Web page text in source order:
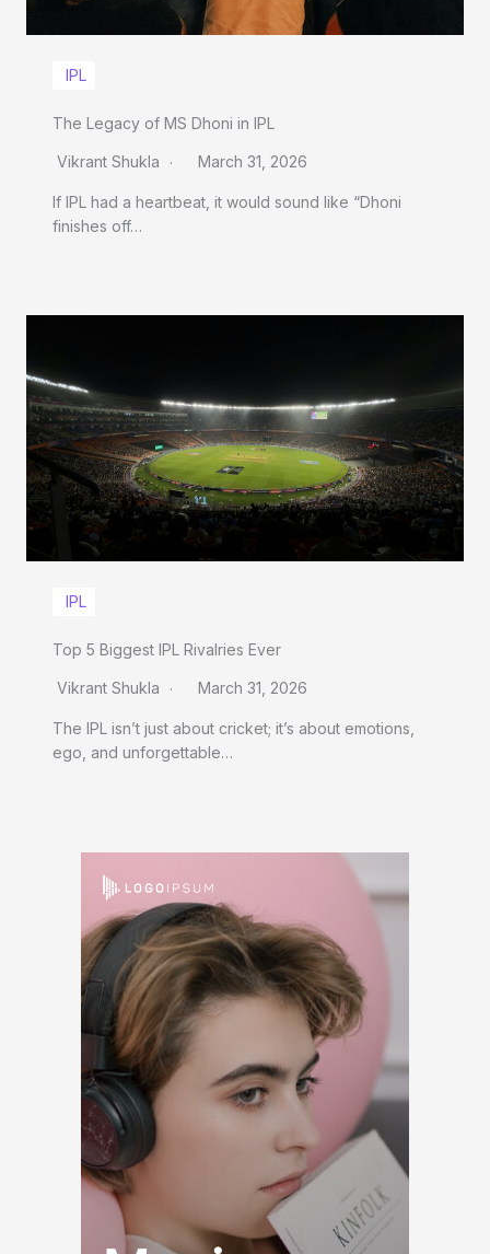
IPL
The Legacy of MS Dhoni in IPL
Vikrant Shukla March 31, 2026
If IPL had a heartbeat, it would sound like “Dhoni
finishes off…
IPL
Top 5 Biggest IPL Rivalries Ever
Vikrant Shukla March 31, 2026
The IPL isn’t just about cricket; it’s about emotions,
ego, and unforgettable…